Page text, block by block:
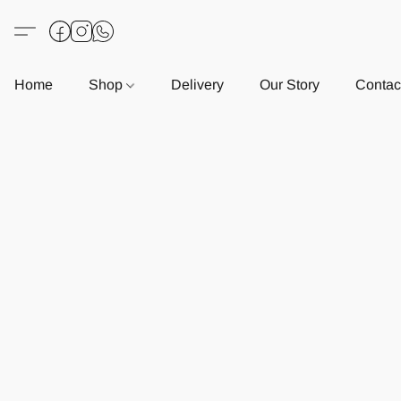
Home Shop Delivery Our Story